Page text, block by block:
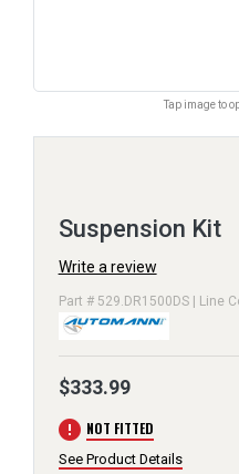
Tap image to
Suspension Kit
Write a review
Part # 529.DR1500DS | Line
$333.99
error NOT FITTED
See Product Details